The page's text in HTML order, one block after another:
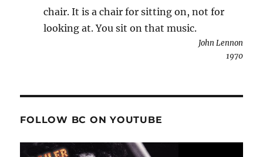
chair. It is a chair for sitting on, not for
looking at. You sit on that music.
John Lennon
1970
FOLLOW BC ON YOUTUBE